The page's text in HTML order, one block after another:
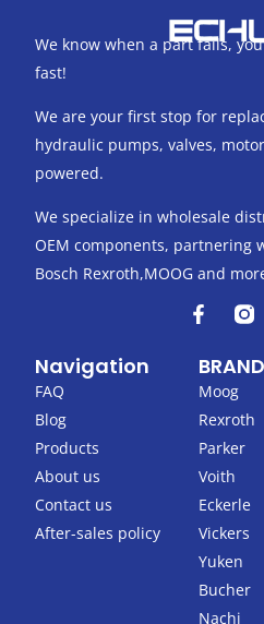
We know when a part fails,
fast!
We are your first stop for
hydraulic pumps, valves,
powered.
We specialize in wholesale
OEM components, partnering
Bosch Rexroth,MOOG and
F
a
e
b
o
o
k
-
f
Navigation
FAQ
Blog
Products
About us
Contact us
After-sales policy
Moog
Rexroth
Parker
Voith
Eckerle
Vickers
Yuken
Bucher
Nachi